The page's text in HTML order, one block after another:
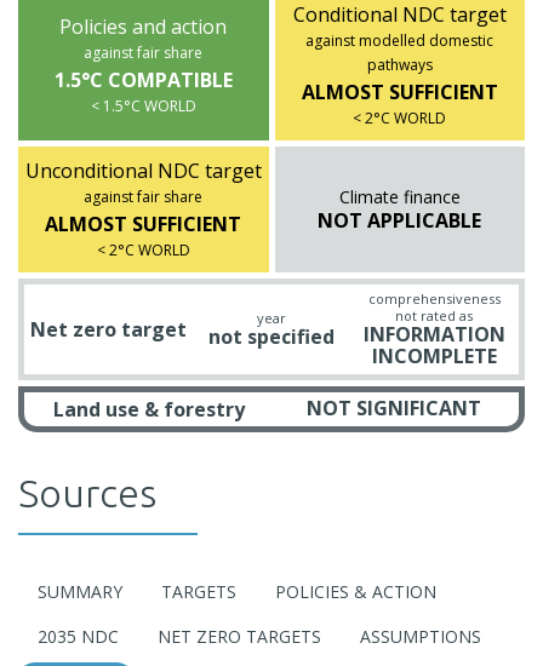
Policies and action
against fair share
1.5°C COMPATIBLE
< 1.5°C WORLD
Conditional NDC target
against modelled domestic
pathways
ALMOST SUFFICIENT
< 2°C WORLD
Unconditional NDC target
against fair share
ALMOST SUFFICIENT
< 2°C WORLD
Climate finance
NOT APPLICABLE
Net zero target year
not specified
comprehensiveness
not rated as
INFORMATION
INCOMPLETE
Land use & forestry
NOT SIGNIFICANT
Sources
SUMMARY TARGETS
POLICIES & ACTION
2035 NDC
NET ZERO TARGETS
ASSUMPTIONS